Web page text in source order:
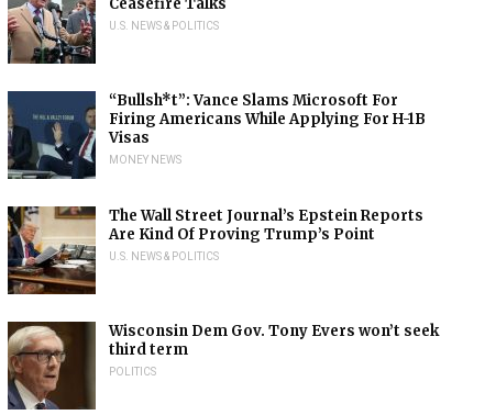
Ceasefire Talks
U.S. NEWS & POLITICS
“Bullsh*t”: Vance Slams Microsoft For
Firing Americans While Applying For H-1B
Visas
MONEY NEWS
The Wall Street Journal’s Epstein Reports
Are Kind Of Proving Trump’s Point
U.S. NEWS & POLITICS
Wisconsin Dem Gov. Tony Evers won’t seek
third term
POLITICS